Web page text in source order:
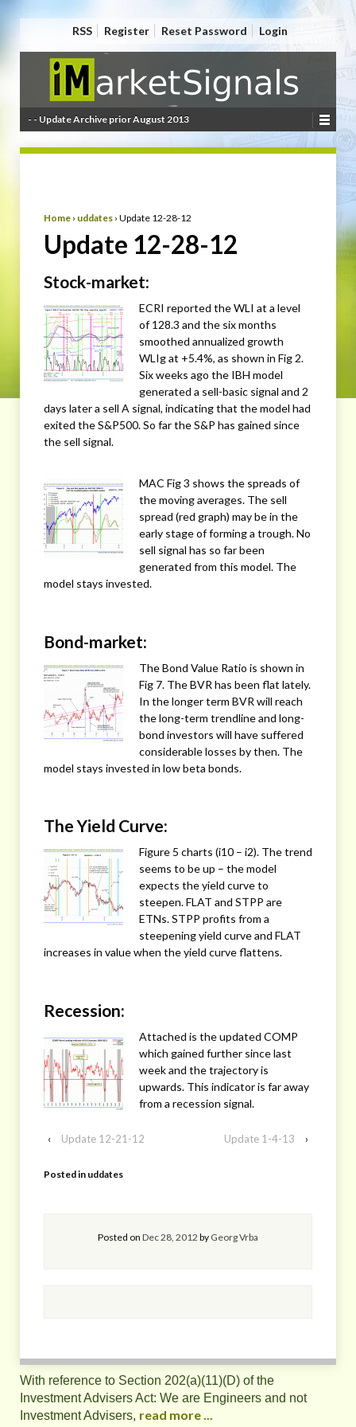
RSS Register Reset Password Login
- - Update Archive prior August 2013
Home › uddates › Update 12-28-12
Update 12-28-12
Stock-market:
ECRI reported the WLI at a level
of 128.3 and the six months
smoothed annualized growth
WLIg at +5.4%, as shown in Fig 2.
Six weeks ago the IBH model
generated a sell-basic signal and 2
days later a sell A signal, indicating that the model had
exited the S&P500. So far the S&P has gained since
the sell signal.
MAC Fig 3 shows the spreads of
the moving averages. The sell
spread (red graph) may be in the
early stage of forming a trough. No
sell signal has so far been
generated from this model. The
model stays invested.
Bond-market:
The Bond Value Ratio is shown in
Fig 7. The BVR has been flat lately.
In the longer term BVR will reach
the long-term trendline and long-
bond investors will have suffered
considerable losses by then. The
model stays invested in low beta bonds.
The Yield Curve:
Figure 5 charts (i10 – i2). The trend
seems to be up – the model
expects the yield curve to
steepen. FLAT and STPP are
ETNs. STPP profits from a
steepening yield curve and FLAT
increases in value when the yield curve flattens.
Recession:
Attached is the updated COMP
which gained further since last
week and the trajectory is
upwards. This indicator is far away
from a recession signal.
‹ Update 12-21-12 Update 1-4-13 ›
Posted in uddates
Posted on Dec 28, 2012 by Georg Vrba
With reference to Section 202(a)(11)(D) of the
Investment Advisers Act: We are Engineers and not
Investment Advisers, read more ...